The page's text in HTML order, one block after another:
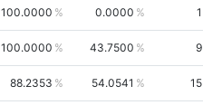
100.0000 0.0000 1
100.0000 43.7500 9
88.2353 54.0541 15